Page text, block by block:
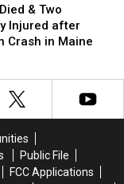
& Two
Injured after
Crash in Maine
Public File
FCC Applications